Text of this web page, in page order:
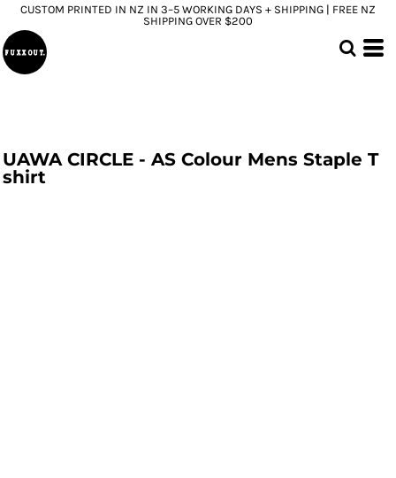
CUSTOM PRINTED IN NZ IN 3–5 WORKING DAYS + SHIPPING | FREE NZ
SHIPPING OVER $200
UAWA CIRCLE - AS Colour Mens Staple T
shirt